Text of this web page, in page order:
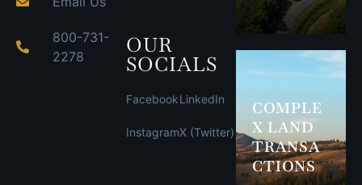
800-731-
2278
OUR
SOCIALS
Facebook
Instagram
LinkedIn
X (Twitter)
COMPLE
X LAND
TRANSA
CTIONS